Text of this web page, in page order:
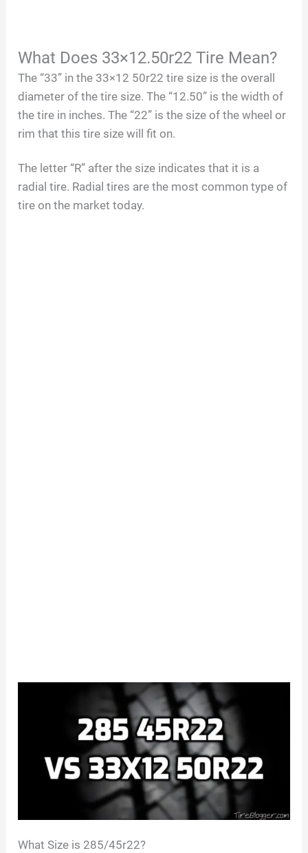
What Does 33×12.50r22 Tire Mean?
The “33” in the 33×12 50r22 tire size is the overall
diameter of the tire size. The “12.50” is the width of
the tire in inches. The “22” is the size of the wheel or
rim that this tire size will fit on.
The letter “R” after the size indicates that it is a
radial tire. Radial tires are the most common type of
tire on the market today.
What Size is 285/45r22?